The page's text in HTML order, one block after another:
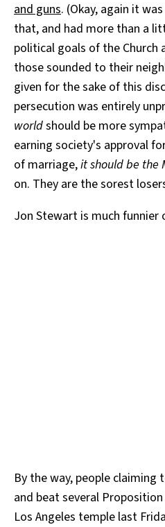
and guns. (Okay, again it
that, and had more than a
political goals of the Church
those sounded to their
given for the sake of this
persecution was entirely
worldshould be more
earning society's approval
of marriage,it should be the
on. They are the sorest
Jon Stewart is much funnier
By the way, people
and beat several
Los Angeles temple last